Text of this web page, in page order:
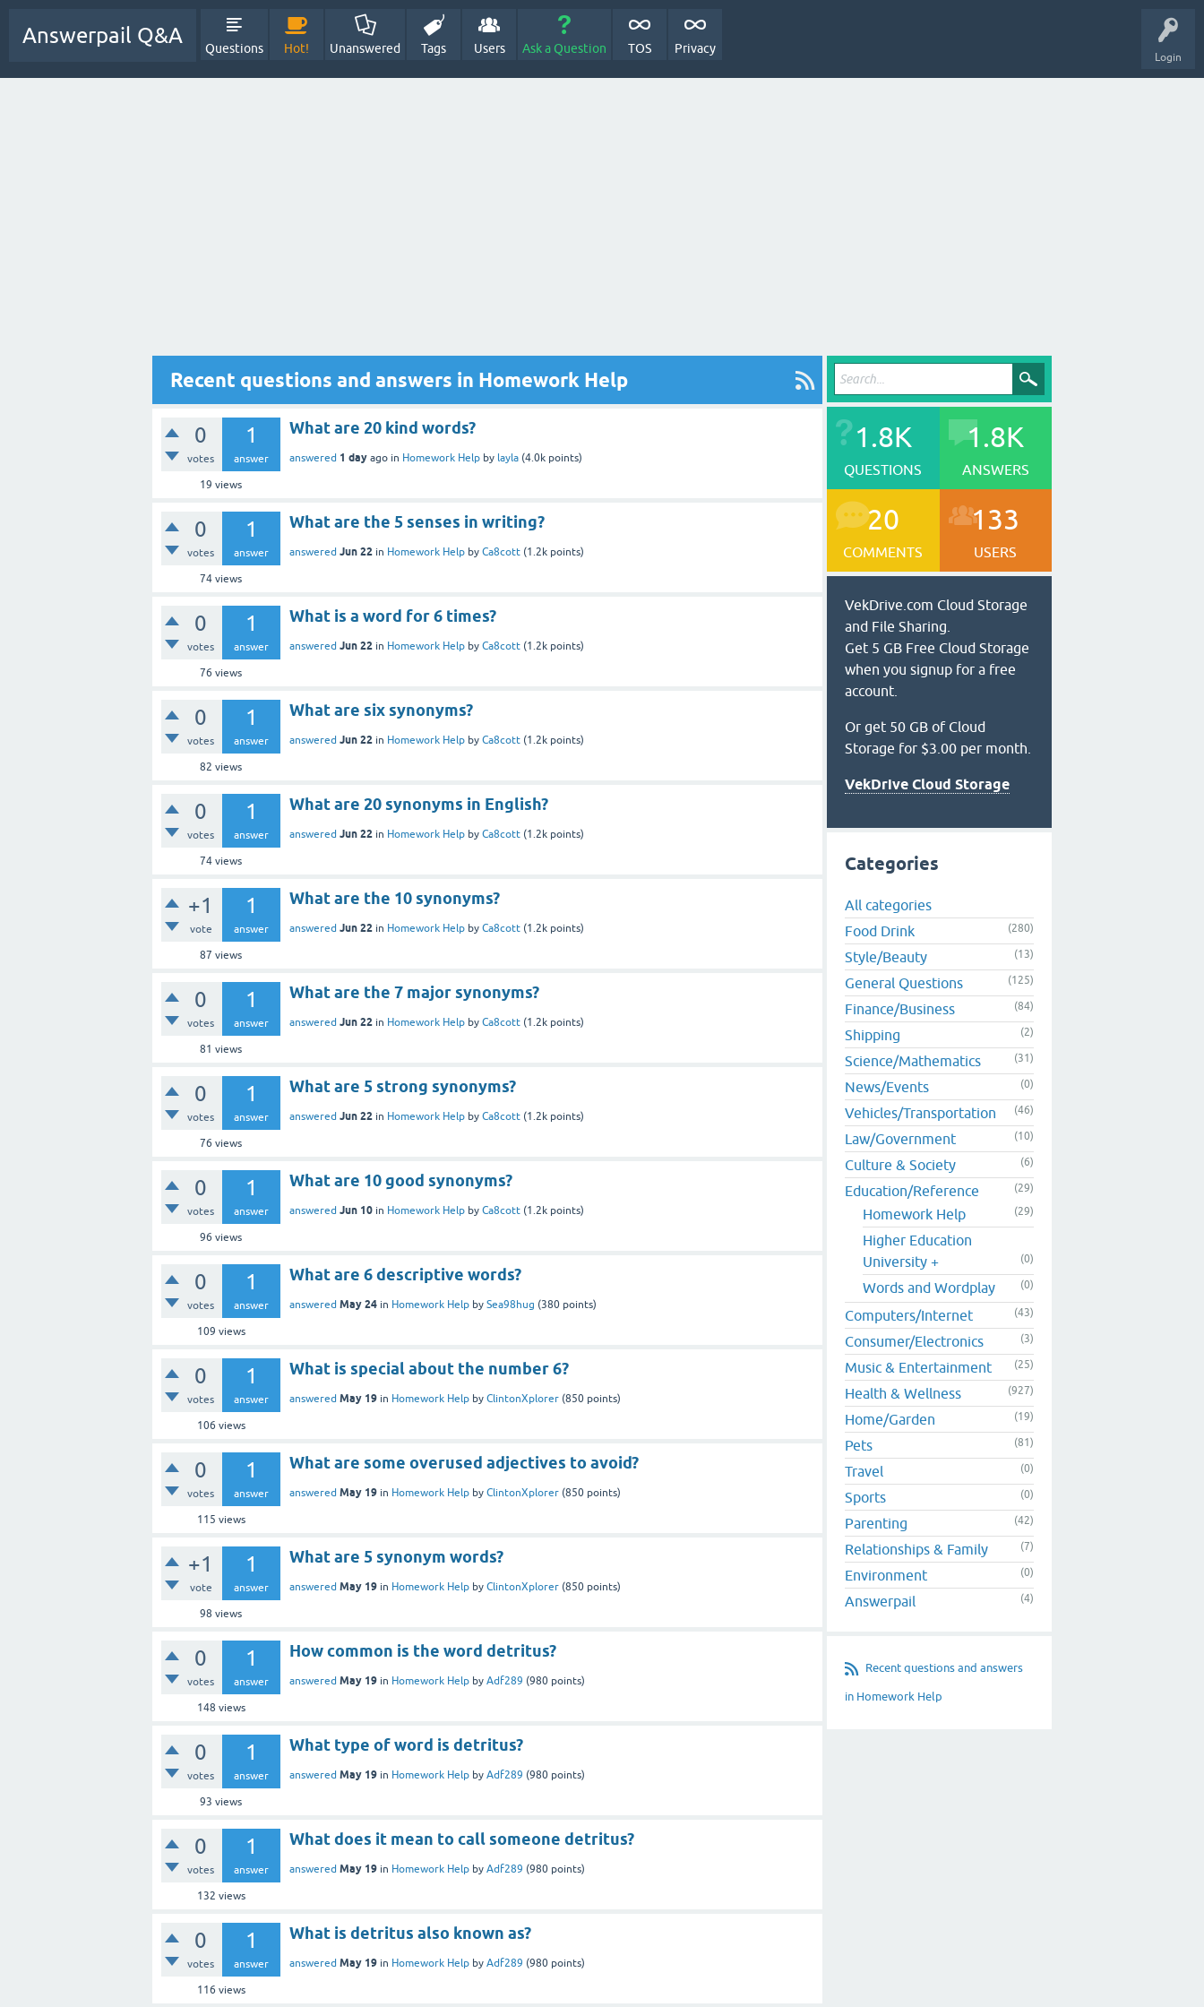
Login
Answerpail Q&A
Questions Hot! Unanswered Tags Users Ask a Question TOS Privacy
Recent questions and answers in Homework Help
0
votes
1
answer
19 views
What are 20 kind words?
answered 1 day ago in Homework Help by layla (4.0k points)
0
votes
1
answer
74 views
What are the 5 senses in writing?
answered Jun 22 in Homework Help by Ca8cott (1.2k points)
0
votes
1
answer
76 views
What is a word for 6 times?
answered Jun 22 in Homework Help by Ca8cott (1.2k points)
0
votes
1
answer
82 views
What are six synonyms?
answered Jun 22 in Homework Help by Ca8cott (1.2k points)
0
votes
1
answer
74 views
What are 20 synonyms in English?
answered Jun 22 in Homework Help by Ca8cott (1.2k points)
+1
vote
1
answer
87 views
What are the 10 synonyms?
answered Jun 22 in Homework Help by Ca8cott (1.2k points)
0
votes
1
answer
81 views
What are the 7 major synonyms?
answered Jun 22 in Homework Help by Ca8cott (1.2k points)
0
votes
1
answer
76 views
What are 5 strong synonyms?
answered Jun 22 in Homework Help by Ca8cott (1.2k points)
0
votes
1
answer
96 views
What are 10 good synonyms?
answered Jun 10 in Homework Help by Ca8cott (1.2k points)
0
votes
1
answer
109 views
What are 6 descriptive words?
answered May 24 in Homework Help by Sea98hug (380 points)
0
votes
1
answer
106 views
What is special about the number 6?
answered May 19 in Homework Help by ClintonXplorer (850 points)
0
votes
1
answer
115 views
What are some overused adjectives to avoid?
answered May 19 in Homework Help by ClintonXplorer (850 points)
+1
vote
1
answer
98 views
What are 5 synonym words?
answered May 19 in Homework Help by ClintonXplorer (850 points)
0
votes
1
answer
148 views
How common is the word detritus?
answered May 19 in Homework Help by Adf289 (980 points)
0
votes
1
answer
93 views
What type of word is detritus?
answered May 19 in Homework Help by Adf289 (980 points)
0
votes
1
answer
132 views
What does it mean to call someone detritus?
answered May 19 in Homework Help by Adf289 (980 points)
0
votes
1
answer
116 views
What is detritus also known as?
answered May 19 in Homework Help by Adf289 (980 points)
1.8K
QUESTIONS
1.8K
ANSWERS
20
COMMENTS
133
USERS
VekDrive.com Cloud Storage
and File Sharing.
Get 5 GB Free Cloud Storage
when you signup for a free
account.
Or get 50 GB of Cloud
Storage for $3.00 per month.
VekDrive Cloud Storage
Categories
All categories
Food Drink
(280)
Style/Beauty (13)
General Questions (125)
Finance/Business (84)
Shipping (2)
Science/Mathematics (31)
News/Events (0)
Vehicles/Transportation (46)
Law/Government (10)
Culture & Society (6)
Education/Reference (29)
Homework Help (29)
Higher Education
University +
(0)
Words and Wordplay (0)
Computers/Internet (43)
Consumer/Electronics (3)
Music & Entertainment (25)
Health & Wellness (927)
Home/Garden (19)
Pets (81)
Travel (0)
Sports (0)
Parenting (42)
Relationships & Family (7)
Environment (0)
Answerpail (4)
Recent questions and answers
in Homework Help